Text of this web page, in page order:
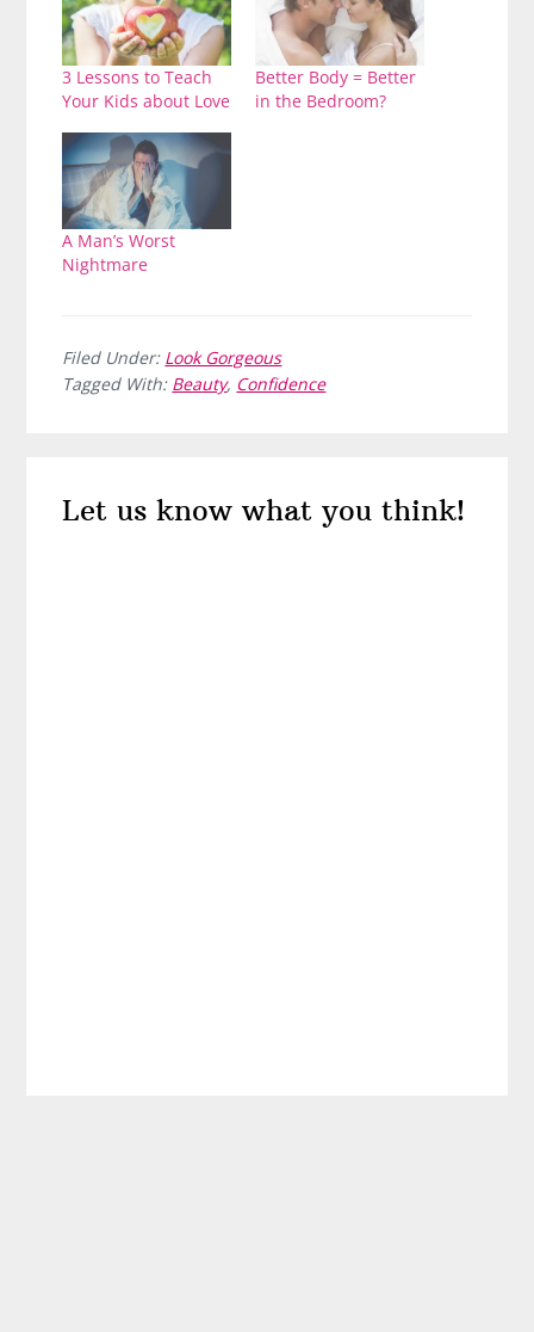
3 Lessons to Teach
Your Kids about Love
Better Body = Better
in the Bedroom?
A Man’s Worst
Nightmare
Filed Under: Look Gorgeous
Tagged With: Beauty, Confidence
Interactions
Let us know what you think!